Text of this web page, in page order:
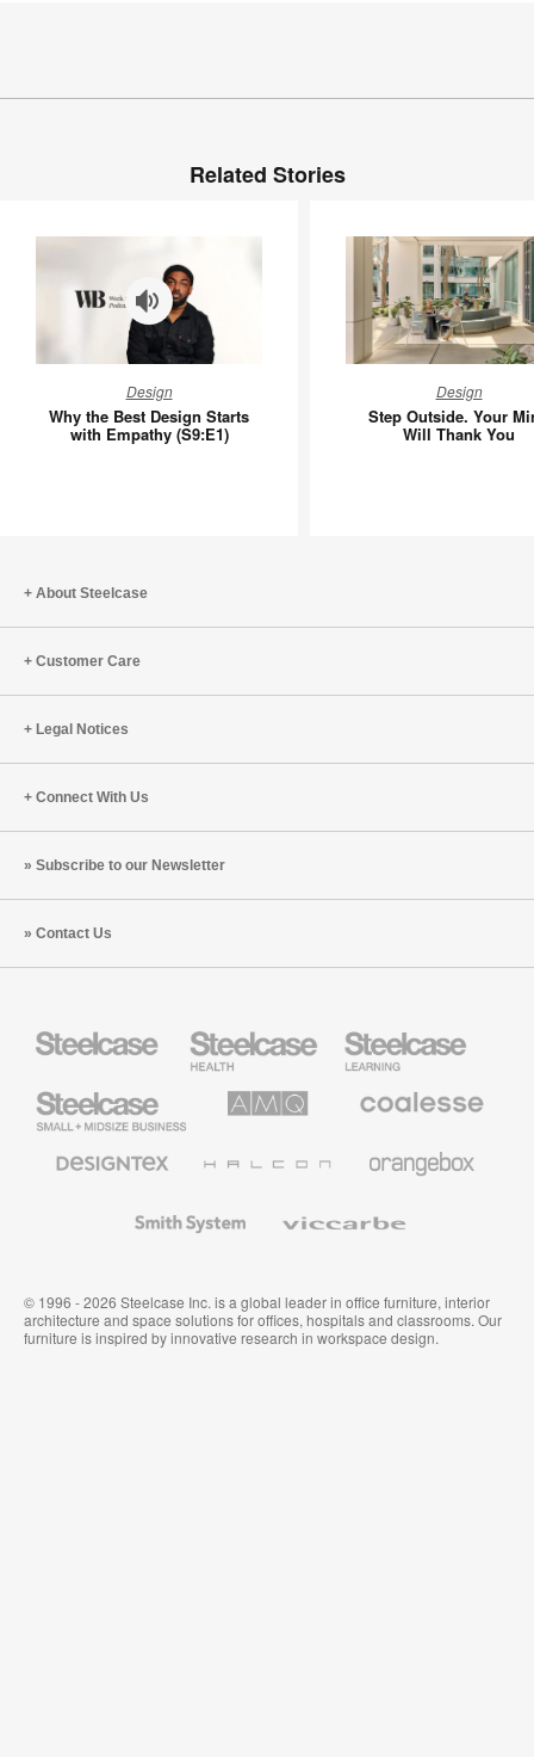
Related Stories
the
Best
Design
Why the Best Design Starts
with Empathy (S9:E1)
Outside.
Your
Design
Step Outside. Your
Will Thank You
About Steelcase
Customer Care
Legal Notices
Connect With Us
Subscribe to our Newsletter
Contact Us
Health
Furniture
Education
Furniture
Small
Business
Solutions
Premium
Textiles
System
© 1996 - 2026 Steelcase Inc. is a global leader in office furniture, interior
architecture and space solutions for offices, hospitals and classrooms. Our
furniture is inspired by innovative research in workspace design.